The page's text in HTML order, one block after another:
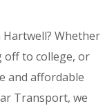
Whether
off to college, or
and affordable
Transport, we